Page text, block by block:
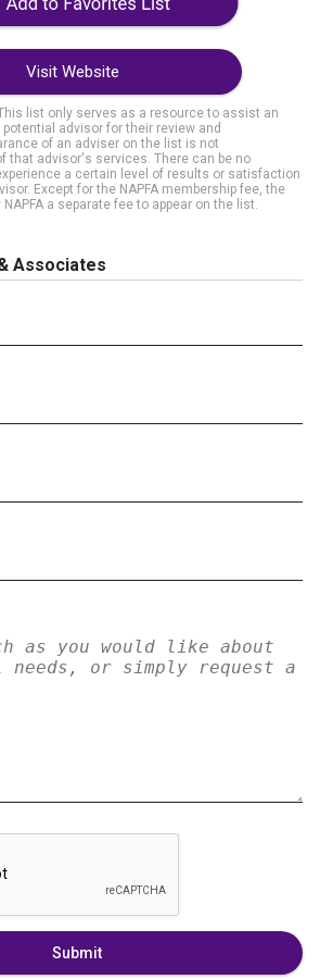
Visit Website
list only serves as a resource to assist an
advisor for their review and
of an adviser on the list is not
that advisor's services. There can be no
a certain level of results or satisfaction
Except for the NAPFA membership fee, the
a separate fee to appear on the list.
Associates
Submit